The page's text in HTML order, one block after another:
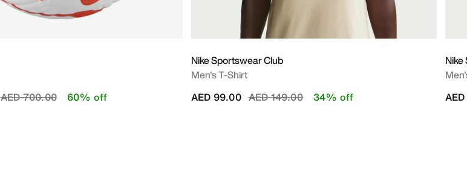
Price reduced from
AED 700.00to 60% off
Nike Sportswear Club
Men's T-Shirt
Price reduced from
AED 149.00to
AED 99.00 34% off